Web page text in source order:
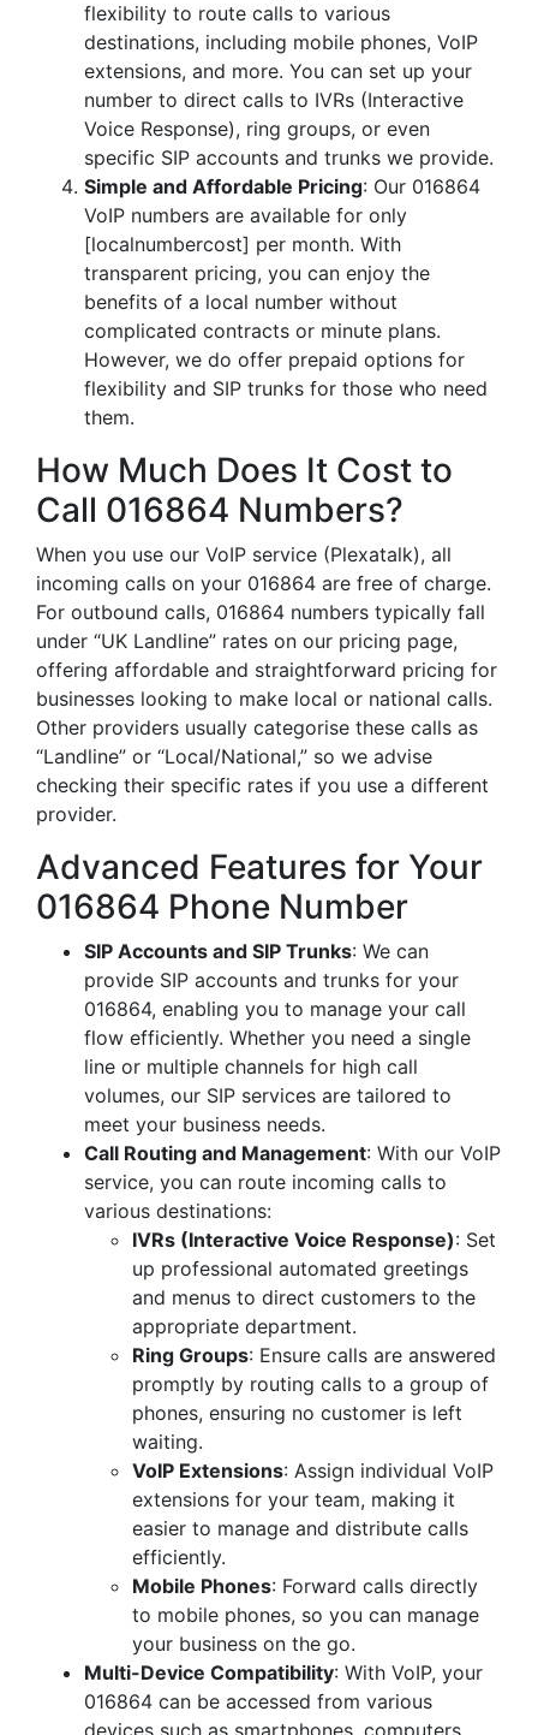
flexibility to route calls to various
destinations, including mobile phones, VoIP
extensions, and more. You can set up your
number to direct calls to IVRs (Interactive
Voice Response), ring groups, or even
specific SIP accounts and trunks we provide.
Simple and Affordable Pricing: Our 016864
VoIP numbers are available for only
[localnumbercost] per month. With
transparent pricing, you can enjoy the
benefits of a local number without
complicated contracts or minute plans.
However, we do offer prepaid options for
flexibility and SIP trunks for those who need
them.
How Much Does It Cost to
Call 016864 Numbers?
When you use our VoIP service (Plexatalk), all
incoming calls on your 016864 are free of charge.
For outbound calls, 016864 numbers typically fall
under “UK Landline” rates on our pricing page,
offering affordable and straightforward pricing for
businesses looking to make local or national calls.
Other providers usually categorise these calls as
“Landline” or “Local/National,” so we advise
checking their specific rates if you use a different
provider.
Advanced Features for Your
016864 Phone Number
SIP Accounts and SIP Trunks: We can
provide SIP accounts and trunks for your
016864, enabling you to manage your call
flow efficiently. Whether you need a single
line or multiple channels for high call
volumes, our SIP services are tailored to
meet your business needs.
Call Routing and Management: With our VoIP
service, you can route incoming calls to
various destinations:
IVRs (Interactive Voice Response): Set
up professional automated greetings
and menus to direct customers to the
appropriate department.
Ring Groups: Ensure calls are answered
promptly by routing calls to a group of
phones, ensuring no customer is left
waiting.
VoIP Extensions: Assign individual VoIP
extensions for your team, making it
easier to manage and distribute calls
efficiently.
Mobile Phones: Forward calls directly
to mobile phones, so you can manage
your business on the go.
Multi-Device Compatibility: With VoIP, your
016864 can be accessed from various
devices such as smartphones, computers,